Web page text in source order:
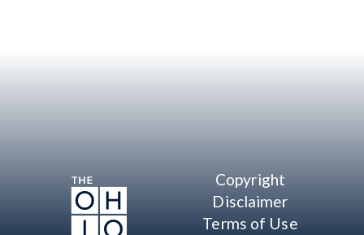
Copyright
Disclaimer
Terms of Use